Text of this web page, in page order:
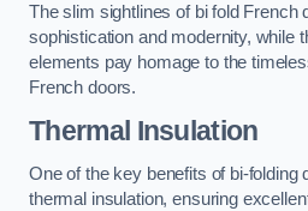
The slim sightlines of bi fold French
sophistication and modernity, while
elements pay homage to the
French doors.
Thermal Insulation
One of the key benefits of bi-folding
thermal insulation, ensuring